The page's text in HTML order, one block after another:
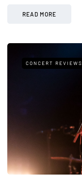
READ MORE
CONCERT REVIEWS